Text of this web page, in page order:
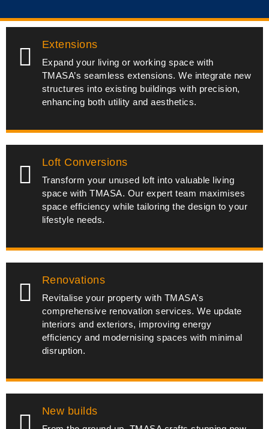
New builds
Extensions
Expand your living or working space with
TMASA’s seamless extensions. We integrate new
structures into existing buildings with precision,
enhancing both utility and aesthetics.
Loft Conversions
Transform your unused loft into valuable living
space with TMASA. Our expert team maximises
space efficiency while tailoring the design to your
lifestyle needs.
Renovations
Revitalise your property with TMASA’s
comprehensive renovation services. We update
interiors and exteriors, improving energy
efficiency and modernising spaces with minimal
disruption.